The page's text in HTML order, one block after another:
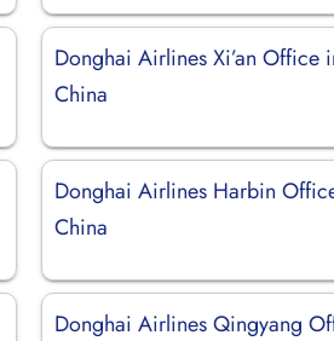
Donghai Airlines Xi’an Office
China
Donghai Airlines Harbin
China
Donghai Airlines Qingyang